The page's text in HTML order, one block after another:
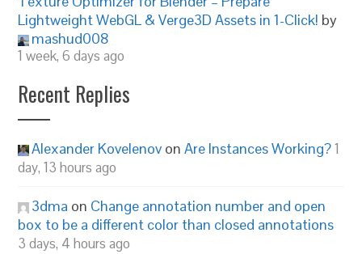
Lightweight WebGL & Verge3D Assets in 1-Click! by
mashud008
1 week, 6 days ago
Recent Replies
Alexander Kovelenov onAre Instances Working?1
day, 13 hours ago
3dma on Change annotation number and open
box to be a different color than closed annotations
3 days, 4 hours ago